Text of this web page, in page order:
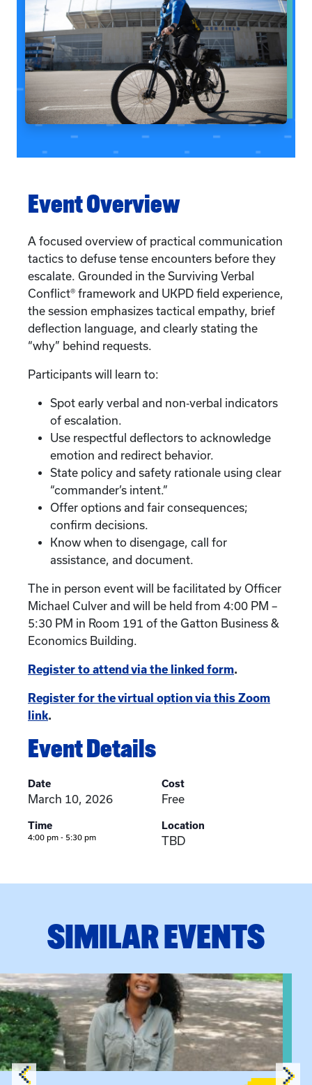
Event Overview
A focused overview of practical communication
tactics to defuse tense encounters before they
escalate. Grounded in the Surviving Verbal
Conflict® framework and UKPD field experience,
the session emphasizes tactical empathy, brief
deflection language, and clearly stating the
“why” behind requests.
Participants will learn to:
Spot early verbal and non‑verbal indicators
of escalation.
Use respectful deflectors to acknowledge
emotion and redirect behavior.
State policy and safety rationale using clear
“commander’s intent.”
Offer options and fair consequences;
confirm decisions.
Know when to disengage, call for
assistance, and document.
The in person event will be facilitated by Officer
Michael Culver and will be held from 4:00 PM –
5:30 PM in Room 191 of the Gatton Business &
Economics Building.
Register to attend via the linked form.
Register for the virtual option via this Zoom
link.
Event Details
Date
March 10, 2026
Time
4:00 pm - 5:30 pm
Cost
Free
Location
TBD
SIMILAR EVENTS
event: Certificate Info Session